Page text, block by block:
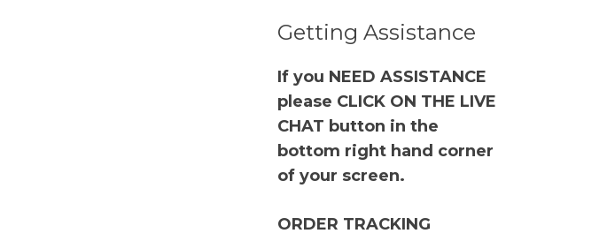
Getting Assistance
If you NEED ASSISTANCE
please CLICK ON THE LIVE
CHAT button in the
bottom right hand corner
of your screen.
ORDER TRACKING